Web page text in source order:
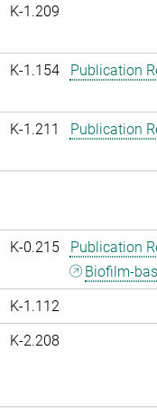
K-1.209
K-1.154 Publication
K-1.211 Publication
K-0.215
Publication
Biofilm-
K-1.112
K-2.208